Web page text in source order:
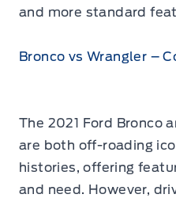
and more standard
Bronco vs Wrangler –
The 2021 Ford Bronco
are both off-roading
histories, offering
and need. However,